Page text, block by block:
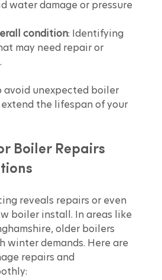
water damage or pressure
condition: Identifying
may need repair or
avoid unexpected boiler
the lifespan of your
Boiler Repairs
reveals repairs or even
boiler install. In areas like
older boilers
winter demands. Here are
repairs and